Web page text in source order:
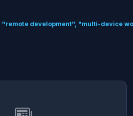
"remote development", "multi-device